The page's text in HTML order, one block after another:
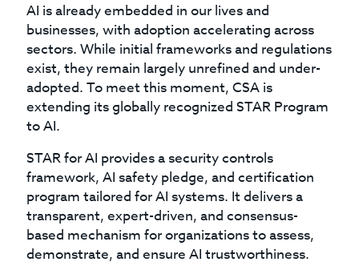
AI is already embedded in our lives and
businesses, with adoption accelerating across
sectors. While initial frameworks and regulations
exist, they remain largely unrefined and under-
adopted. To meet this moment, CSA is
extending its globally recognized STAR Program
to AI.
STAR for AI provides a security controls
framework, AI safety pledge, and certification
program tailored for AI systems. It delivers a
transparent, expert-driven, and consensus-
based mechanism for organizations to assess,
demonstrate, and ensure AI trustworthiness.